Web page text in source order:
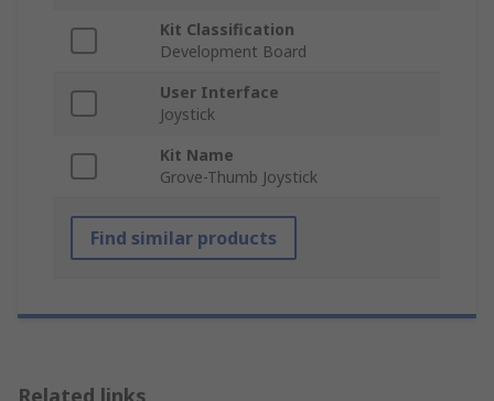
Kit Classification
Development Board
User Interface
Joystick
Kit Name
Grove-Thumb Joystick
Find similar products
Related links